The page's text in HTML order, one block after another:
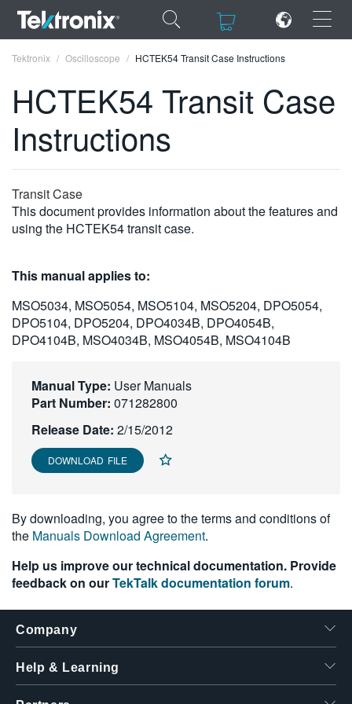
××
ENGLISH
DEUTSCH
简体中文
日本語
한국어
Tektronix Oscilloscope HCTEK54 Transit Case Instructions
HCTEK54 Transit Case
Instructions
Transit Case
This document provides information about the features and
using the HCTEK54 transit case.
This manual applies to:
MSO5034, MSO5054, MSO5104, MSO5204, DPO5054,
DPO5104, DPO5204, DPO4034B, DPO4054B,
DPO4104B, MSO4034B, MSO4054B, MSO4104B
Manual Type: User Manuals
Part Number: 071282800
Release Date: 2/15/2012
DOWNLOAD FILE
By downloading, you agree to the terms and conditions of
the Manuals Download Agreement.
Help us improve our technical documentation. Provide
feedback on ourTekTalk documentation forum.
Company
Help & Learning